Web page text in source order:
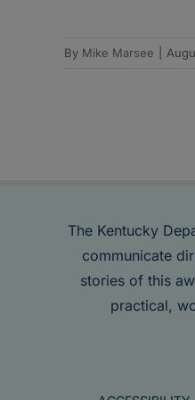
By Mike Marsee
The Kentucky
communicate
stories of this
practical,